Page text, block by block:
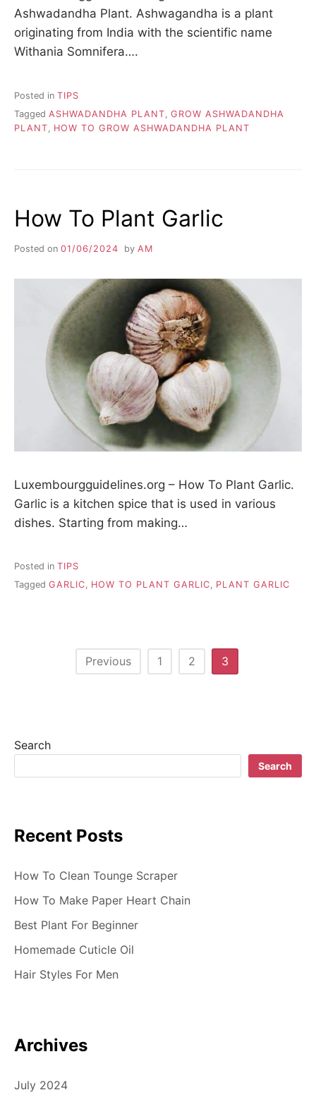
Ashwadandha Plant. Ashwagandha is a plant
originating from India with the scientific name
Withania Somnifera….
Posted in TIPS
Tagged ASHWADANDHA PLANT GROW ASHWADANDHA
PLANT
HOW TO GROW ASHWADANDHA PLANT
How To Plant Garlic
Posted on 01/06/2024 by AM
Luxembourgguidelines.org – How To Plant Garlic.
Garlic is a kitchen spice that is used in various
dishes. Starting from making…
Posted in TIPS
Tagged GARLIC, HOW TO PLANT GARLIC, PLANT GARLIC
t
v
i
g
a
t
i
n
Previous 1 2 3
Search
Search
Recent Posts
How To Clean Tounge Scraper
How To Make Paper Heart Chain
Best Plant For Beginner
Homemade Cuticle Oil
Hair Styles For Men
Archives
July 2024